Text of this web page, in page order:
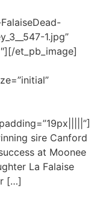
1.jpg”
et_pb_image]
sire Canford
at Moonee
La Falaise
[…]